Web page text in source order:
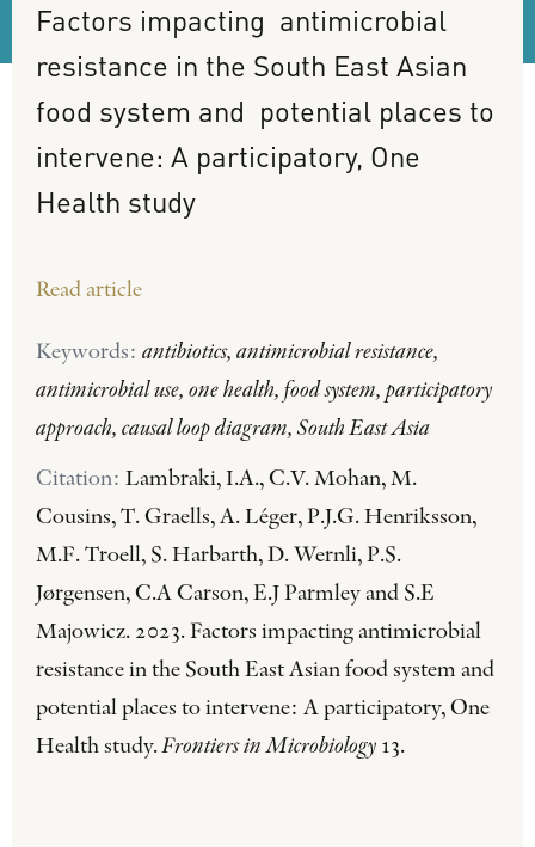
Factors impacting antimicrobial
resistance in the South East Asian
food system and potential places to
intervene: A participatory, One
Health study
Read article
Keywords: antibiotics, antimicrobial resistance,
antimicrobial use, one health, food system, participatory
approach, causal loop diagram, South East Asia
Citation: Lambraki, I.A., C.V. Mohan, M.
Cousins, T. Graells, A. Léger, P.J.G. Henriksson,
M.F. Troell, S. Harbarth, D. Wernli, P.S.
Jørgensen, C.A Carson, E.J Parmley and S.E
Majowicz. 2023. Factors impacting antimicrobial
resistance in the South East Asian food system and
potential places to intervene: A participatory, One
Health study.Frontiers in Microbiology 13.